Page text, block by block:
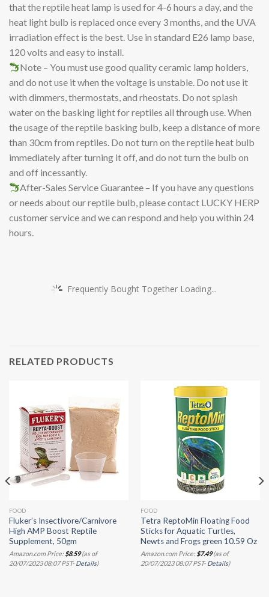
that the reptile heat lamp is used for 4-6 hours a day, and the
heat light bulb is replaced once every 3 months, and the UVA
irradiation effect is the best. Use in standard E26 lamp base,
120 volts and easy to install.
Note – You must use good quality ceramic lamp holders,
and do not use it when the voltage is unstable. Do not use it
with dimmers, thermostats, and rheostats. Do not splash
water on the basking light for reptiles all through use. When
the usage of the reptile basking bulb, keep a distance of more
than 30cm from reptiles. Do not turn on the reptile heat bulb
immediately after turning it off, and do not turn the bulb on
and off incessantly.
After-Sales Service Guarantee – If you have any questions
or needs about our reptile bulb, please contact LUCKY HERP
customer service and we can respond and help you within 24
hours.
Frequently Bought Together Loading...
RELATED PRODUCTS
FOOD
Fluker’s Insectivore/Carnivore
High AMP Boost Reptile
Supplement, 50gm
Amazon.com Price: $8.59(as of
20/07/2023 08:07 PST- Details)
FOOD
Tetra ReptoMin Floating Food
Sticks for Aquatic Turtles,
Newts and Frogs green 10.59 Oz
Amazon.com Price: $7.49(as of
20/07/2023 08:07 PST- Details)